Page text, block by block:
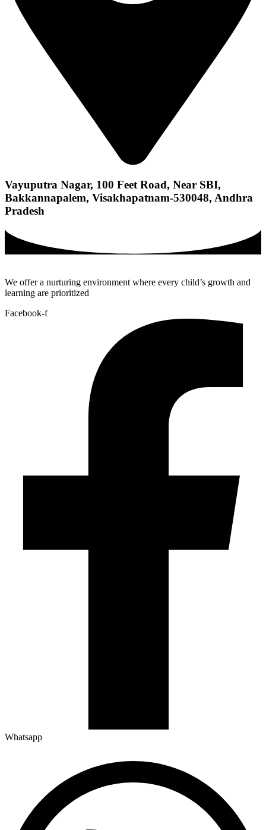
Vayuputra Nagar, 100 Feet Road, Near SBI,
Bakkannapalem, Visakhapatnam-530048, Andhra
Pradesh
We offer a nurturing environment where every child’s growth and
learning are prioritized
Facebook-f
Whatsapp